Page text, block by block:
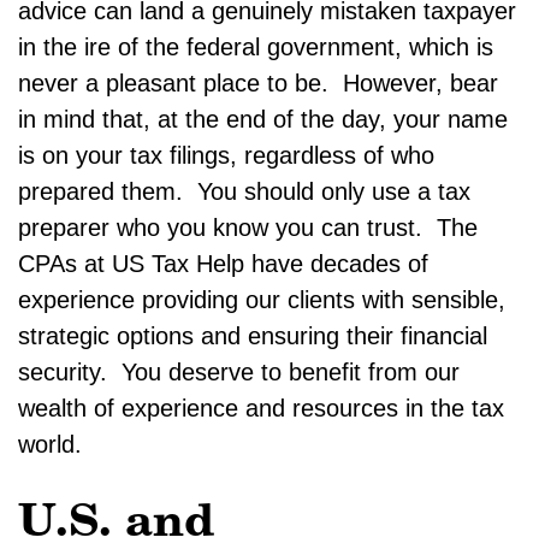
advice can land a genuinely mistaken taxpayer
in the ire of the federal government, which is
never a pleasant place to be. However, bear
in mind that, at the end of the day, your name
is on your tax filings, regardless of who
prepared them. You should only use a tax
preparer who you know you can trust. The
CPAs at US Tax Help have decades of
experience providing our clients with sensible,
strategic options and ensuring their financial
security. You deserve to benefit from our
wealth of experience and resources in the tax
world.
U.S. and